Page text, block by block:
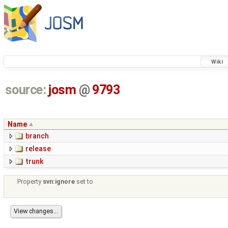
Wiki
source: josm @ 9793
Name
branch
release
trunk
Property svn:ignore set to